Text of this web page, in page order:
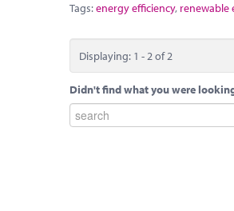
Tags:energy efficiency, renewable
Displaying: 1 - 2 of 2
Didn't find what you were